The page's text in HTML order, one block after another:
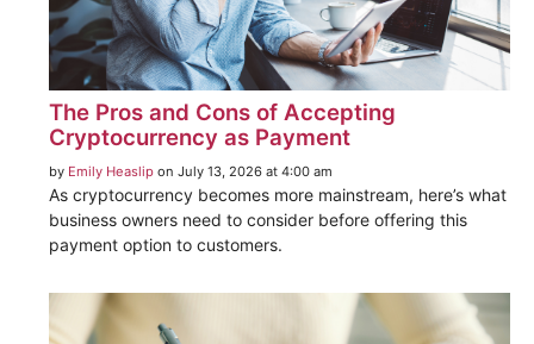
The Pros and Cons of Accepting
Cryptocurrency as Payment
by Emily Heaslip on July 13, 2026 at 4:00 am
As cryptocurrency becomes more mainstream, here’s what
business owners need to consider before offering this
payment option to customers.